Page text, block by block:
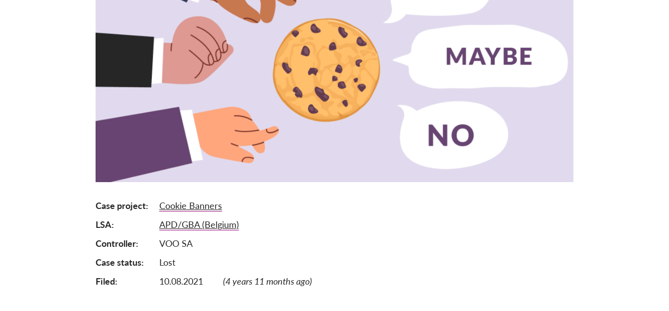
Case project
Cookie Banners
LSA
APD/GBA (Belgium)
Controller
VOO SA
Case status
Lost
Filed:
10.08.2021 (4 years 11 months ago)